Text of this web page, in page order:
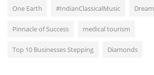
One Earth #IndianClassicalMusic Dream
Pinnacle of Success medical tourism
Top 10 Businesses Stepping Diamonds